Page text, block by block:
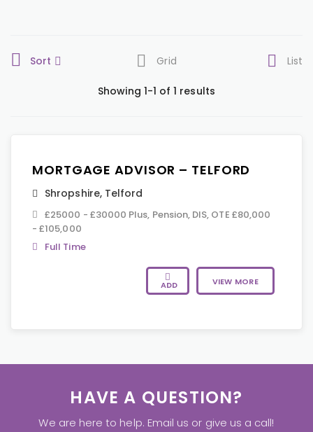
Sort Grid List
Showing 1-1 of 1 results
MORTGAGE ADVISOR – TELFORD
Shropshire, Telford
£25000 - £30000 Plus, Pension, DIS, OTE £80,000
- £105,000
Full Time
ADD VIEW MORE
HAVE A QUESTION?
We are here to help. Email us or give us a call!